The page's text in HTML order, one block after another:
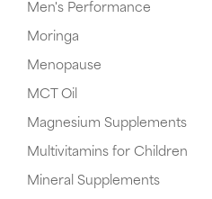
Men's Performance
Moringa
Menopause
MCT Oil
Magnesium Supplements
Multivitamins for Children
Mineral Supplements